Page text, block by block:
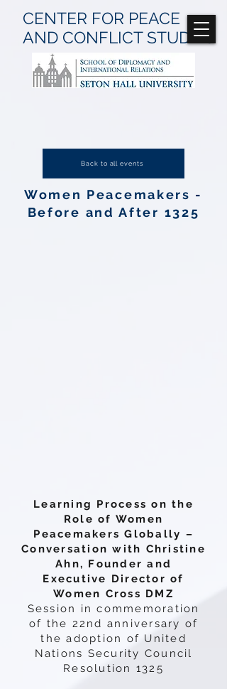
CENTER FOR PEACE
AND CONFLICT STUDIES
Back to all events
Women Peacemakers -
Before and After 1325
Learning Process on the
Role of Women
Peacemakers Globally –
Conversation with Christine
Ahn, Founder and
Executive Director of
Women Cross DMZ
Session in commemoration
of the 22nd anniversary of
the adoption of United
Nations Security Council
Resolution 1325